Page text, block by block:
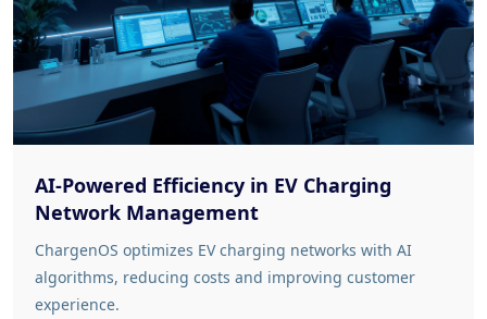
AI-Powered Efficiency in EV Charging
Network Management
ChargenOS optimizes EV charging networks with AI
algorithms, reducing costs and improving customer
experience.